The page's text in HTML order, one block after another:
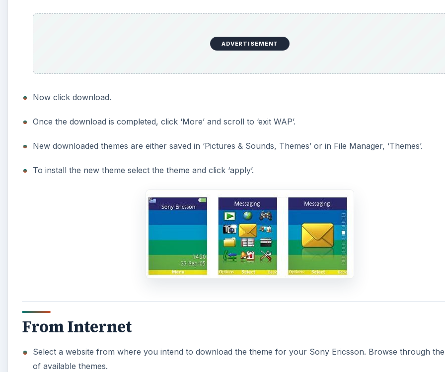
ADVERTISEMENT
Now click download.
Once the download is completed, click ‘More’ and scroll to ‘exit WAP’.
New downloaded themes are either saved in ‘Pictures & Sounds, Themes’ or in File Manager, ‘Themes’.
To install the new theme select the theme and click ‘apply’.
From Internet
Select a website from where you intend to download the theme for your Sony Ericsson. Browse through
of available themes.